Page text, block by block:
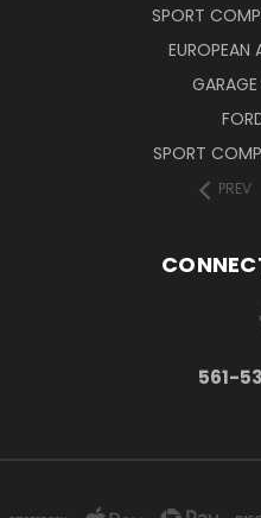
SPORT
EUROPEAN
SPORT
PREV
561-